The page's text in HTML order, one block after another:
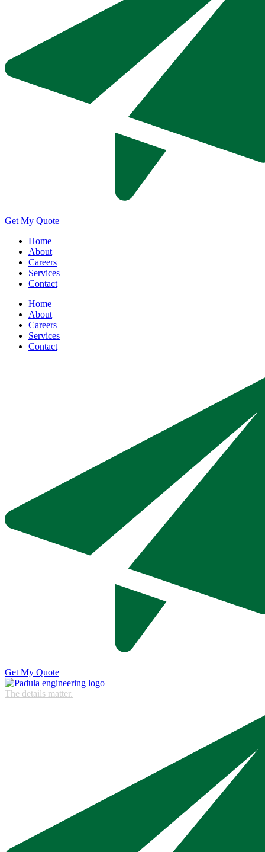
Get My Quote
Home
About
Careers
Services
Contact
Home
About
Careers
Services
Contact
Get My Quote
The details matter.